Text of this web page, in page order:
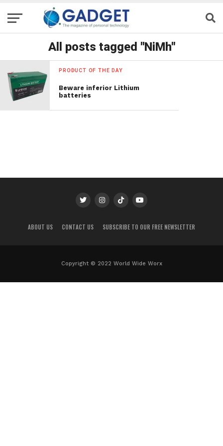
All posts tagged "NiMh"
PRODUCT OF THE DAY
Beware inferior Lithium
batteries
ABOUT US CONTACT US SUBSCRIBE TO OUR FREE NEWSLETTER
Copyright © 2022 World Wide Worx